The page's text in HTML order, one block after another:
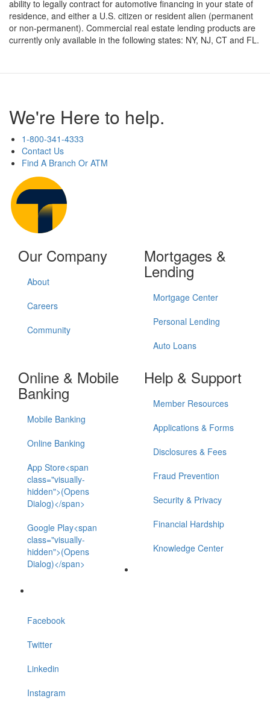
ability to legally contract for automotive financing in your state of
residence, and either a U.S. citizen or resident alien (permanent
or non-permanent). Commercial real estate lending products are
currently only available in the following states: NY, NJ, CT and FL.
We're Here to help.
1-800-341-4333
Contact Us
Find A Branch Or ATM
Our Company
About
Careers
Community
Mortgages &
Lending
Mortgage Center
Personal Lending
Auto Loans
Online & Mobile
Banking
Mobile Banking
Online Banking
App Store<span
class="visually-
hidden">(Opens
Dialog)</span>
Google Play<span
class="visually-
hidden">(Opens
Dialog)</span>
Help & Support
Member Resources
Applications & Forms
Disclosures & Fees
Fraud Prevention
Security & Privacy
Financial Hardship
Knowledge Center
Facebook
Twitter
Linkedin
Instagram